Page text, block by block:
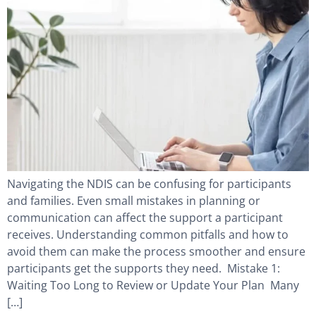
Navigating the NDIS can be confusing for participants
and families. Even small mistakes in planning or
communication can affect the support a participant
receives. Understanding common pitfalls and how to
avoid them can make the process smoother and ensure
participants get the supports they need. Mistake 1:
Waiting Too Long to Review or Update Your Plan Many
[…]